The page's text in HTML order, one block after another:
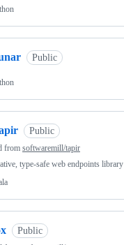
Public
Public
from softwaremill/tapir
type-safe web endpoints library
Public